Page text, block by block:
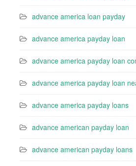
advance america loan payday
advance america payday loan
advance america payday loan
advance america payday loan
advance america payday loans
advance american payday loan
advance american payday loans